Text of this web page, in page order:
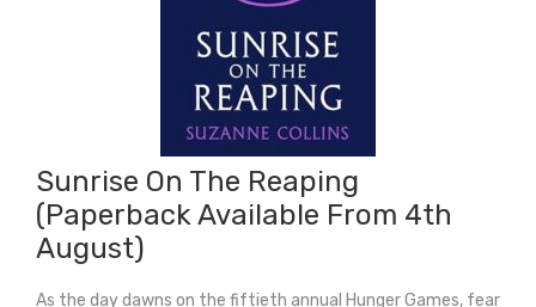
Sunrise On The Reaping
(Paperback Available From 4th
August)
As the day dawns on the fiftieth annual Hunger Games, fear